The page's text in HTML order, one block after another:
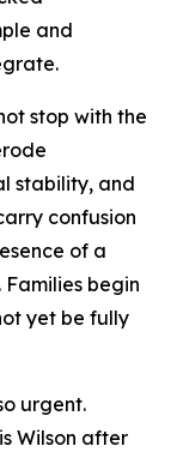
and
stop with the
stability, and
confusion
of a
begin
yet be fully
urgent.
Wilson after